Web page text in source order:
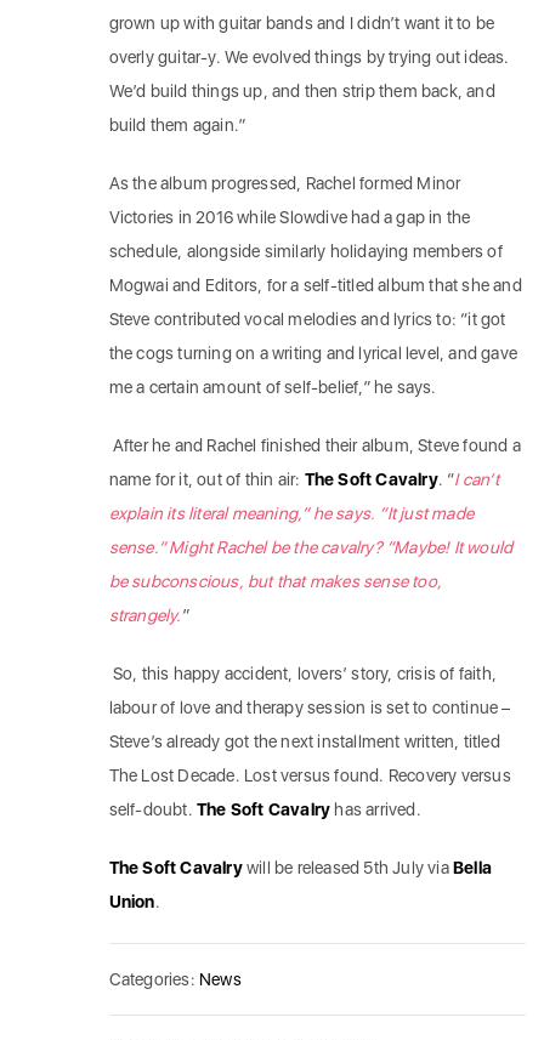
grown up with guitar bands and I didn’t want it to be
overly guitar-y. We evolved things by trying out ideas.
We’d build things up, and then strip them back, and
build them again.”
As the album progressed, Rachel formed Minor
Victories in 2016 while Slowdive had a gap in the
schedule, alongside similarly holidaying members of
Mogwai and Editors, for a self-titled album that she and
Steve contributed vocal melodies and lyrics to: “it got
the cogs turning on a writing and lyrical level, and gave
me a certain amount of self-belief,” he says.
After he and Rachel finished their album, Steve found a
name for it, out of thin air: The Soft Cavalry. “I can’t
explain its literal meaning,” he says. “It just made
sense.” Might Rachel be the cavalry? “Maybe! It would
be subconscious, but that makes sense too,
strangely.”
So, this happy accident, lovers’ story, crisis of faith,
labour of love and therapy session is set to continue –
Steve’s already got the next installment written, titled
The Lost Decade. Lost versus found. Recovery versus
self-doubt.The Soft Cavalry has arrived.
The Soft Cavalrywill be released 5th July viaBella
Union.
Categories: News